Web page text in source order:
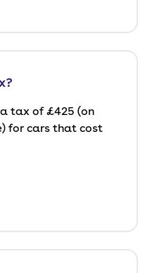
tax of £425 (on
for cars that cost